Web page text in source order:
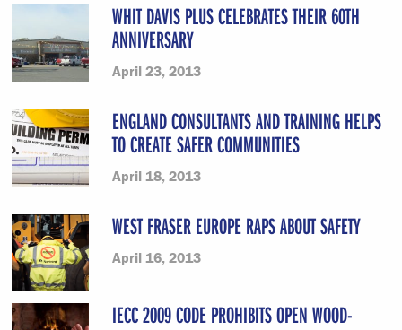
WHIT DAVIS PLUS CELEBRATES THEIR 60TH
ANNIVERSARY
April 23, 2013
ENGLAND CONSULTANTS AND TRAINING HELPS
TO CREATE SAFER COMMUNITIES
April 18, 2013
WEST FRASER EUROPE RAPS ABOUT SAFETY
April 16, 2013
IECC 2009 CODE PROHIBITS OPEN WOOD-